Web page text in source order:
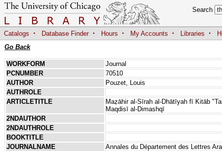
Search
Catalogs · Database Finder · Hours · My Accounts · Libraries ·
Go Back
WORKFORM
Journal
PCNUMBER
70510
AUTHOR
Pouzet, Louis
AUTHROLE
ARTICLETITLE
Maẓāhir al-Sīrah al-Dhātīyah fī Kitāb
Maqdisī al-Dimashqī
2NDAUTHOR
2NDAUTHROLE
BOOKTITLE
JOURNALNAME
Annales du Département des Lettres